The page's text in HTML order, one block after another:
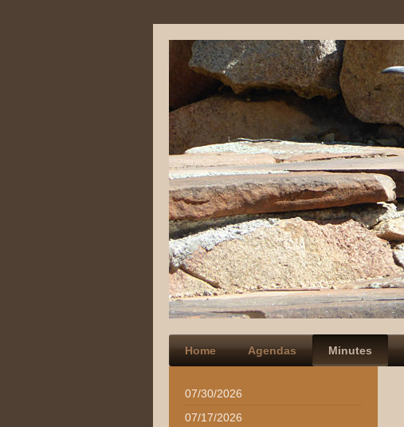
Home Agendas Minutes
07/30/2026
07/17/2026